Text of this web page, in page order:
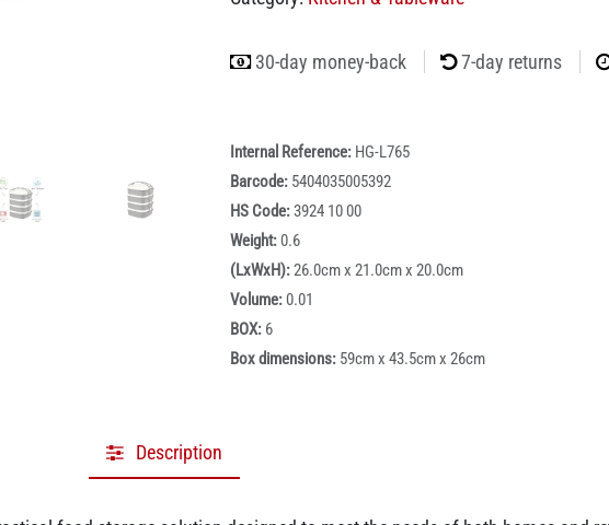
30-day money-back 7-day returns
Internal Reference: HG-L765
Barcode: 5404035005392
HS Code:3924 10 00
Weight:0.6
(LxWxH):26.0cm x 21.0cm x 20.0cm
Volume:0.01
BOX: 6
Box dimensions: 59cm x 43.5cm x 26cm
Description